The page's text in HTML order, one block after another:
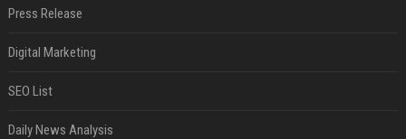
Press Release
Digital Marketing
SEO List
Daily News Analysis